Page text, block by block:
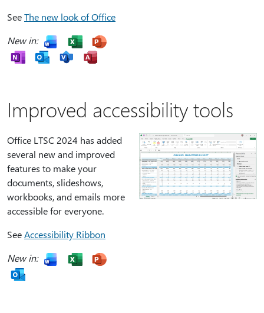
SeeThe new look of Office
New in:
Improved accessibility tools
Office LTSC 2024 has added
several new and improved
features to make your
documents, slideshows,
workbooks, and emails more
accessible for everyone.
SeeAccessibility Ribbon
New in: